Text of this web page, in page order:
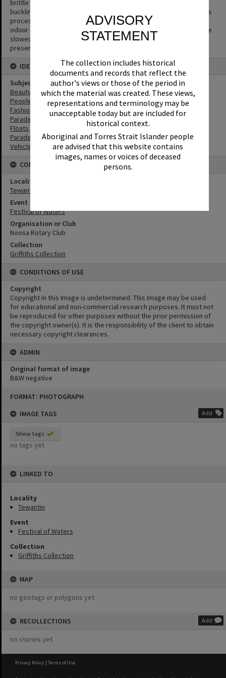
ADVISORY
STATEMENT
The collection includes historical
documents and records that reflect the
author's views or those of the period in
which the material was created. These views,
representations and terminology may be
unacceptable today but are included for
historical context.
Aboriginal and Torres Strait Islander people
are advised that this website contains
images, names or voices of deceased
persons.
FORMAT: PHOTOGRAPH
IMAGE TAGS
Add
Show tags
no tags yet
LINKED TO
Locality
Tewantin
Event
Festival of Waters
Collection
Griffiths Collection
MAP
no geotags or polygons yet
RECOLLECTIONS Add
no stories yet
brittle and to separate from the gelatin emulsion layer causing
buckling or cracks to appear in the negative. The side effect of this
process is the production of acetic acid (vinegar) and a vinegar
odour is the first sign that film is deteriorating. The process can be
slowed but not halted or reversed. Digitisation is the key way to
preserve the image.
IDENTIFIERS
Subject (Keywords)
Beauty Pageant
People
Fashion
Parades
Floats
Parades
Vehicles
CONNECTIONS
Locality
Tewantin
Event
Festival of Waters
Organisation or Club
Noosa Rotary Club
Collection
Griffiths Collection
CONDITIONS OF USE
Copyright
Copyright in this Image is undetermined. This Image may be used
for educational and non-commercial research purposes. It must not
be reproduced for other purposes without the prior permission of
the copyright owner(s). It is the responsibility of the client to obtain
necessary copyright clearances.
ADMIN
Original format of image
B&W negative
Privacy Policy | Terms of Use